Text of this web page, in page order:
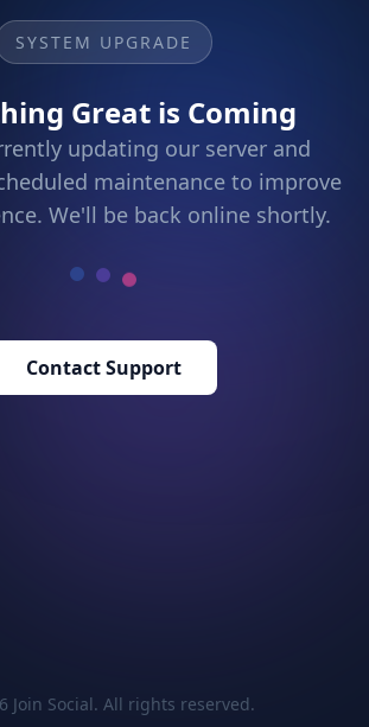
SYSTEM UPGRADE
Great is Coming
updating our server and
maintenance to improve
We'll be back online shortly.
Contact Support
Join Social. All rights reserved.